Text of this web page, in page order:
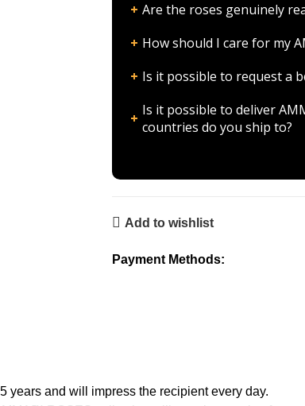
Are the roses genuinely
How should I care for my
Is it possible to request a
Is it possible to deliver
countries do you ship to?
Add to wishlist
Payment Methods:
and will impress the recipient every day.